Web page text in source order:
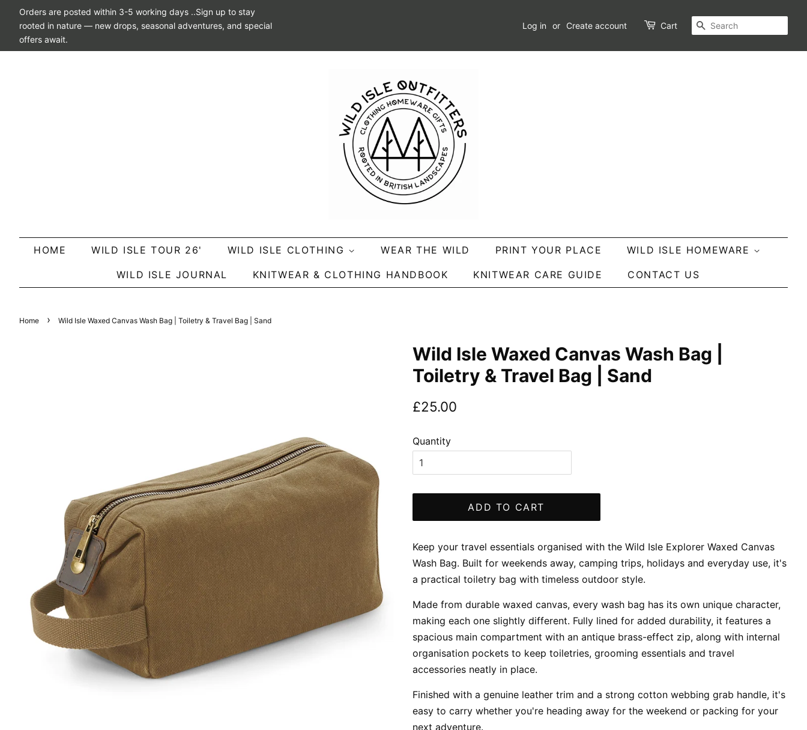
Orders are posted within 3-5 working days ..Sign up to stay
rooted in nature — new drops, seasonal adventures, and special
offers await.
Log in or Create account Cart SEARCH
HOME WILD ISLE TOUR 26' WILD ISLE CLOTHING WEAR THE WILD PRINT YOUR PLACE WILD ISLE HOMEWARE
WILD ISLE JOURNAL KNITWEAR & CLOTHING HANDBOOK KNITWEAR CARE GUIDE CONTACT US
Home › Wild Isle Waxed Canvas Wash Bag | Toiletry & Travel Bag | Sand
Wild Isle Waxed Canvas Wash Bag |
Toiletry & Travel Bag | Sand
Regular
£25.00
Quantity
ADD TO CART
Keep your travel essentials organised with the Wild Isle Explorer Waxed Canvas
Wash Bag. Built for weekends away, camping trips, holidays and everyday use, it's
a practical toiletry bag with timeless outdoor style.
Made from durable waxed canvas, every wash bag has its own unique character,
making each one slightly different. Fully lined for added durability, it features a
spacious main compartment with an antique brass-effect zip, along with internal
organisation pockets to keep toiletries, grooming essentials and travel
accessories neatly in place.
Finished with a genuine leather trim and a strong cotton webbing grab handle, it's
easy to carry whether you're heading away for the weekend or packing for your
next adventure.